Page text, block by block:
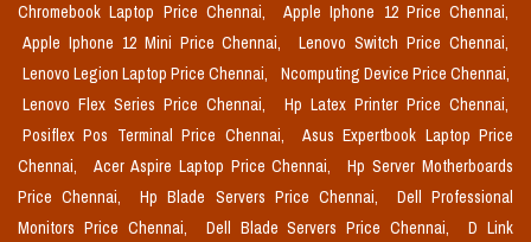
Chromebook Laptop Price Chennai,
Apple Iphone 12 Price Chennai,
Apple Iphone 12 Mini Price Chennai,
Lenovo Switch Price Chennai,
Lenovo Legion Laptop Price Chennai,
Ncomputing Device Price Chennai,
Lenovo Flex Series Price Chennai,
Hp Latex Printer Price Chennai,
Posiflex Pos Terminal Price Chennai,
Asus Expertbook Laptop Price
Chennai,
Acer Aspire Laptop Price Chennai,
Hp Server Motherboards
Price Chennai,
Hp Blade Servers Price Chennai,
Dell Professional
Monitors Price Chennai,
Dell Blade Servers Price Chennai,
D Link